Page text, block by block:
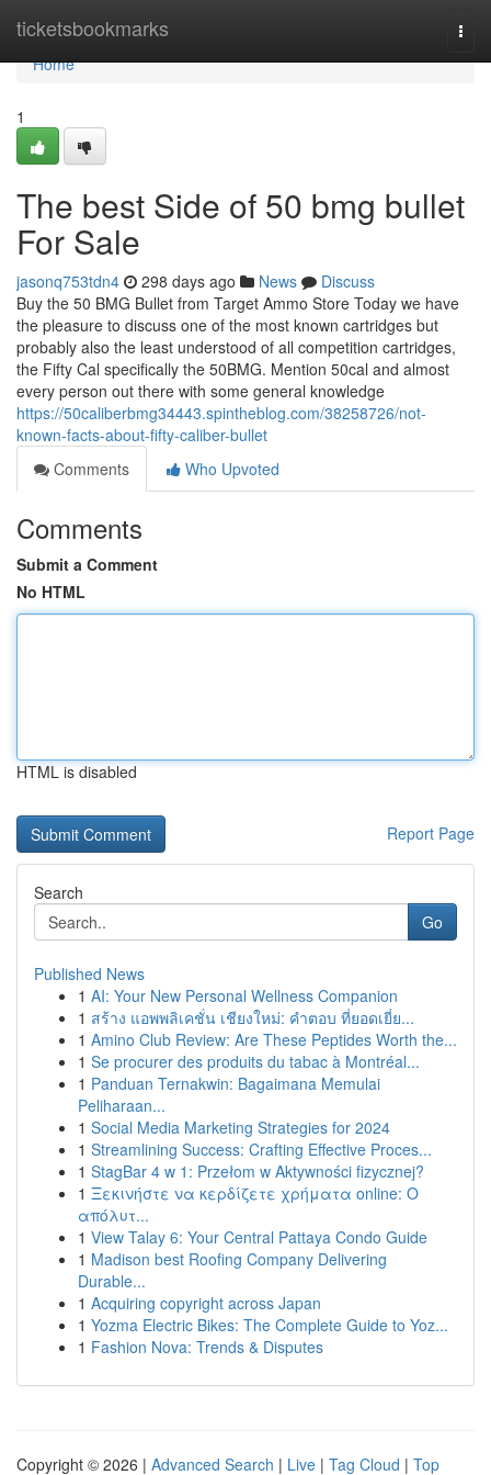
ticketsbookmarks
Home
Home
1
The best Side of 50 bmg bullet
For Sale
jasonq753tdn4 298 days ago News
Discuss
Buy the 50 BMG Bullet from Target Ammo Store Today we have
the pleasure to discuss one of the most known cartridges but
probably also the least understood of all competition cartridges,
the Fifty Cal specifically the 50BMG. Mention 50cal and almost
every person out there with some general knowledge
https://50caliberbmg34443.spintheblog.com/38258726/not-
known-facts-about-fifty-caliber-bullet
Comments
Who Upvoted
Comments
Submit a Comment
No HTML
HTML is disabled
Report Page
Search
Go
Published News
1 AI: Your New Personal Wellness Companion
1 สร้าง แอพพลิเคชั่น เชียงใหม่: คำตอบ ที่ยอดเยี่ย...
1 Amino Club Review: Are These Peptides Worth the...
1 Se procurer des produits du tabac à Montréal...
1 Panduan Ternakwin: Bagaimana Memulai
Peliharaan...
1 Social Media Marketing Strategies for 2024
1 Streamlining Success: Crafting Effective Proces...
1 StagBar 4 w 1: Przełom w Aktywności fizycznej?
1 Ξεκινήστε να κερδίζετε χρήματα online: Ο
απόλυτ...
1 View Talay 6: Your Central Pattaya Condo Guide
1 Madison best Roofing Company Delivering
Durable...
1 Acquiring copyright across Japan
1 Yozma Electric Bikes: The Complete Guide to Yoz...
1 Fashion Nova: Trends & Disputes
Copyright © 2026 | Advanced Search | Live | Tag Cloud | Top